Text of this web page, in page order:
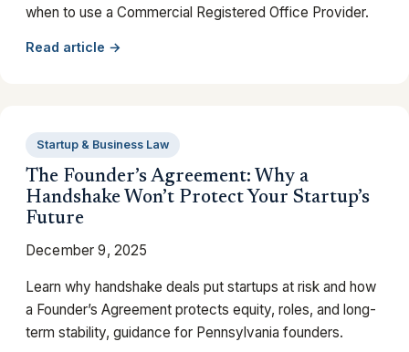
when to use a Commercial Registered Office Provider.
Read article →
Startup & Business Law
The Founder’s Agreement: Why a
Handshake Won’t Protect Your Startup’s
Future
December 9, 2025
Learn why handshake deals put startups at risk and how
a Founder’s Agreement protects equity, roles, and long-
term stability, guidance for Pennsylvania founders.